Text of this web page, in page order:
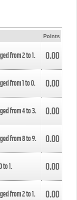
Points
from2to1. 0.00
from1to0. 0.00
from4to3. 0.00
from8to9. 0.00
to1. 0.00
from2to1. 0.00